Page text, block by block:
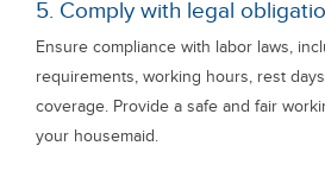
5. Comply with legal
Ensure compliance with labor laws,
requirements, working hours, rest
coverage. Provide a safe and fair
your housemaid.